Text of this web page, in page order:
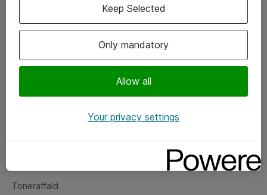
Om eShop
Salgs- og leveringsbetingelser
Fejlmelding
Toneraffald
Only mandatory
Allow all
Keep Selected
Your privacy settings